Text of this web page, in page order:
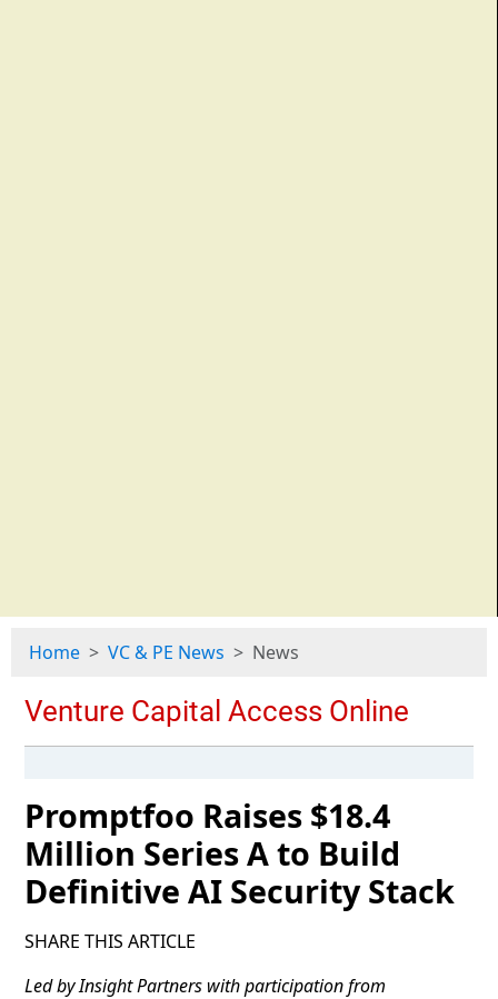
Home VC & PE News News
Promptfoo Raises $18.4
Million Series A to Build
Definitive AI Security Stack
SHARE THIS ARTICLE
Led by Insight Partners with participation from